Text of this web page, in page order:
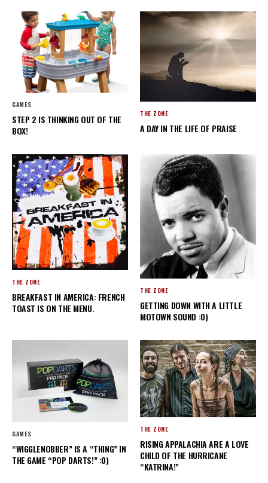
GAMES
STEP 2 IS THINKING OUT OF THE
BOX!
THE ZONE
A DAY IN THE LIFE OF PRAISE
THE ZONE
BREAKFAST IN AMERICA: FRENCH
TOAST IS ON THE MENU.
THE ZONE
GETTING DOWN WITH A LITTLE
MOTOWN SOUND :0)
GAMES
“WIGGLENOBBER” IS A “THING” IN
THE GAME “POP DARTS!” :0)
THE ZONE
RISING APPALACHIA ARE A LOVE
CHILD OF THE HURRICANE
“KATRINA!”